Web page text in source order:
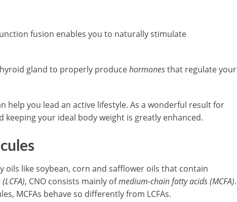
fusion enables you to naturally stimulate
gland to properly producehormonesthat regulate your
help you lead an active lifestyle. As a wonderful result for
keeping your ideal body weight is greatly enhanced.
oils like soybean, corn and safflower oils that contain
, CNO consists mainly ofmedium-chain fatty acids (MCFA).
MCFAs behave so differently from LCFAs.